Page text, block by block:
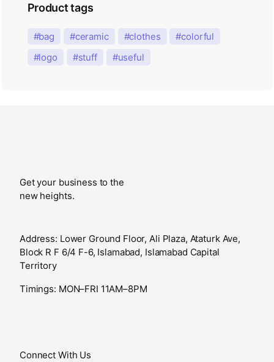
Product tags
bag ceramic clothes
colorful
logo
stuff useful
Get your business to the
new heights.
Address: Lower Ground Floor, Ali Plaza, Ataturk Ave,
Block R F 6/4 F-6, Islamabad, Islamabad Capital
Territory
Timings: MON–FRI 11AM–8PM
Connect With Us